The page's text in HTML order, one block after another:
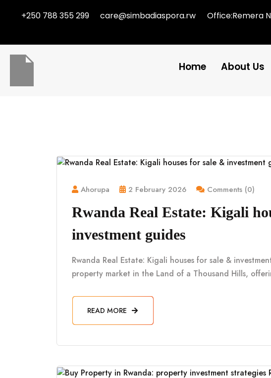
+250 788 355 299 care@simbadiaspora.rw Office:Remera
Home About Us
Ahorupa 2 February 2026 Comments (0)
Rwanda Real Estate: Kigali
investment guides
Rwanda Real Estate: Kigali houses for sale &
property market in the Land of a Thousand Hills,
READ MORE